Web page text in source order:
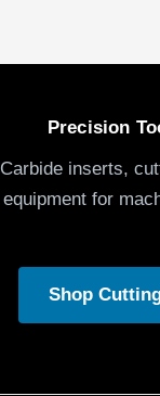
Precision
Carbide inserts,
equipment for
Shop